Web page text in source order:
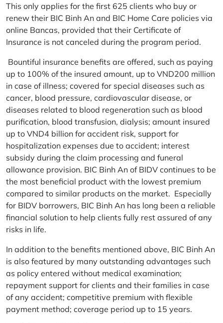
This only applies for the first 625 clients who buy or
renew their BIC Binh An and BIC Home Care policies via
online Bancas, provided that their Certificate of
Insurance is not canceled during the program period.
Bountiful insurance benefits are offered, such as paying
up to 100% of the insured amount, up to VND200 million
in case of illness; covered for special diseases such as
cancer, blood pressure, cardiovascular disease, or
diseases related to blood regeneration such as blood
purification, blood transfusion, dialysis; amount insured
up to VND4 billion for accident risk, support for
hospitalization expenses due to accident; interest
subsidy during the claim processing and funeral
allowance provision. BIC Binh An of BIDV continues to be
the most beneficial product with the lowest premium
compared to similar products on the market. Especially
for BIDV borrowers, BIC Binh An has long been a reliable
financial solution to help clients fully rest assured of any
risks in life.
In addition to the benefits mentioned above, BIC Binh An
is also featured by many outstanding advantages such
as policy entered without medical examination;
repayment support for clients and their families in case
of any accident; competitive premium with flexible
payment method; coverage period up to 15 years.